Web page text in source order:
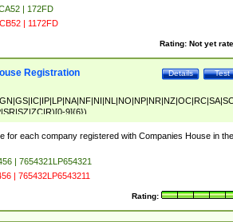
| 172FD
| 1172FD
Rating: Not yet
Test
Details
Registration
9]{6})
for each company registered with Companies House in the
| 7654321LP654321
| 765432LP6543211
Rating: